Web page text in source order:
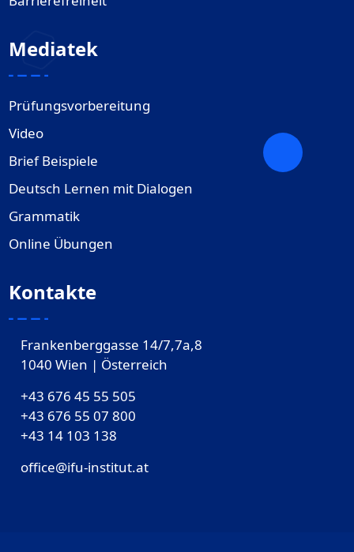
Mediatek
Prüfungsvorbereitung
Video
Brief Beispiele
Deutsch Lernen mit Dialogen
Grammatik
Online Übungen
Kontakte
Frankenberggasse 14/7,7a,8
1040 Wien | Österreich
+43 676 45 55 505
+43 676 55 07 800
‎+43 14 103 138
office@ifu-institut.at